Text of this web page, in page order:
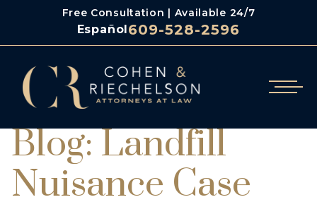
Free Consultation | Available 24/7
Español609-528-2596
Blog: Landfill
Nuisance Case